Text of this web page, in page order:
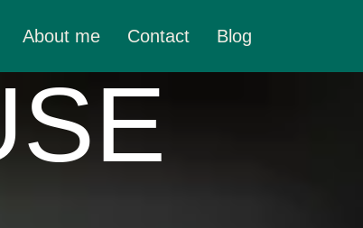
About me Contact Blog